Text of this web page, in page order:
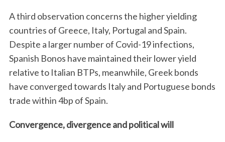
A third observation concerns the higher yielding
countries of Greece, Italy, Portugal and Spain.
Despite a larger number of Covid-19 infections,
Spanish Bonos have maintained their lower yield
relative to Italian BTPs, meanwhile, Greek bonds
have converged towards Italy and Portuguese bonds
trade within 4bp of Spain.
Convergence, divergence and political will